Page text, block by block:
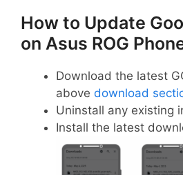
How to Update
on Asus ROG
Download the latest
above download
Uninstall any existing
Install the latest